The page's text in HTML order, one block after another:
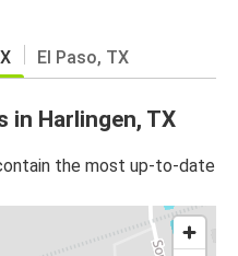
El Paso, TX
in Harlingen, TX
the most up-to-date